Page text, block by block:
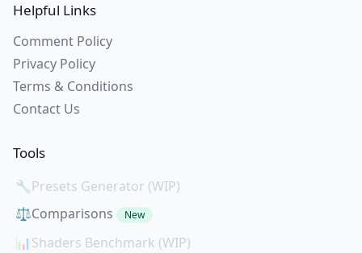
Helpful Links
Comment Policy
Privacy Policy
Terms & Conditions
Contact Us
Tools
🔧Presets Generator (WIP)
⚖️Comparisons New
📊Shaders Benchmark (WIP)